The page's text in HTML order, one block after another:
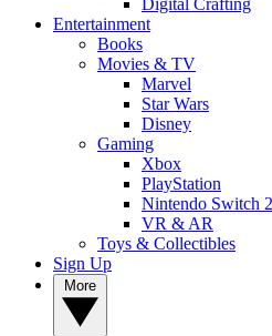
Digital Crafting
Entertainment
Books
Movies & TV
Marvel
Star Wars
Disney
Gaming
Xbox
PlayStation
Nintendo Switch 2
VR & AR
Toys & Collectibles
Sign Up